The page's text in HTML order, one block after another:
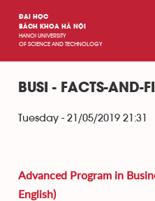
ĐẠI HỌC
BÁCH KHOA HÀ NỘI
HANOI UNIVERSITY
OF SCIENCE AND TECHNOLOGY
BUSI - FACTS-AND-
Tuesday - 21/05/2019 21:31
Advanced Program in
English)